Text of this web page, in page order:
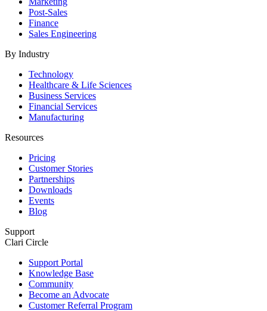
Post-Sales
Finance
Sales Engineering
By Industry
Technology
Healthcare & Life Sciences
Business Services
Financial Services
Manufacturing
Resources
Pricing
Customer Stories
Partnerships
Downloads
Events
Blog
Support
Clari Circle
Support Portal
Knowledge Base
Community
Become an Advocate
Customer Referral Program